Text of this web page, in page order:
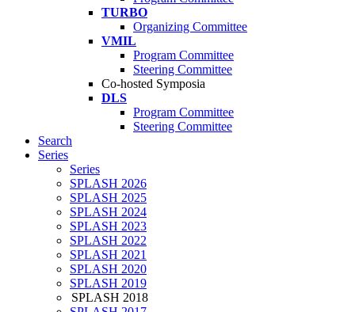
TURBO
Organizing Committee
VMIL
Program Committee
Steering Committee
Co-hosted Symposia
DLS
Program Committee
Steering Committee
Search
Series
Series
SPLASH 2026
SPLASH 2025
SPLASH 2024
SPLASH 2023
SPLASH 2022
SPLASH 2021
SPLASH 2020
SPLASH 2019
SPLASH 2018